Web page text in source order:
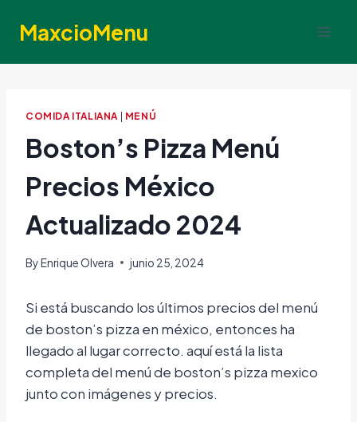
MaxcioMenu
COMIDA ITALIANA| MENÚ
Boston’s Pizza Menú
Precios México
Actualizado 2024
ByEnrique Olvera junio 25, 2024
Si está buscando los últimos precios del menú
de boston’s pizza en méxico, entonces ha
llegado al lugar correcto. aquí está la lista
completa del menú de boston’s pizza mexico
junto con imágenes y precios.